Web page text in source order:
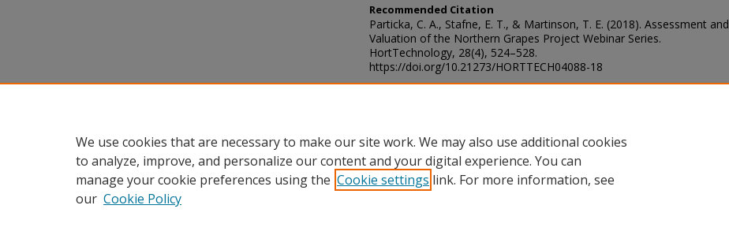
Recommended Citation
Particka, C. A., Stafne, E. T., & Martinson, T. E. (2018). Assessment and
Valuation of the Northern Grapes Project Webinar Series.
HortTechnology, 28(4), 524–528.
https://doi.org/10.21273/HORTTECH04088-18
We use cookies that are necessary to make our site work. We may also use additional cookies
to analyze, improve, and personalize our content and your digital experience. You can
manage your cookie preferences using the Cookie settings link. For more information, see
our Cookie Policy